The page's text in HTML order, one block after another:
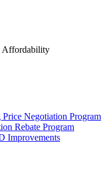
Affordability
Negotiation Program
Rebate Program
Improvements